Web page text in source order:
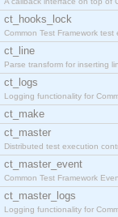
ct_hooks_lock
Common Test Framework test
ct_line
Parse transform for inserting
ct_logs
Logging functionality for
ct_make
ct_master
Distributed test execution
ct_master_event
Common Test Framework
ct_master_logs
Logging functionality for